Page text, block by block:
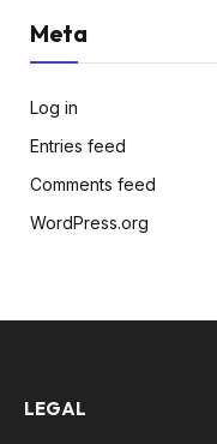
Meta
Log in
Entries feed
Comments feed
WordPress.org
LEGAL